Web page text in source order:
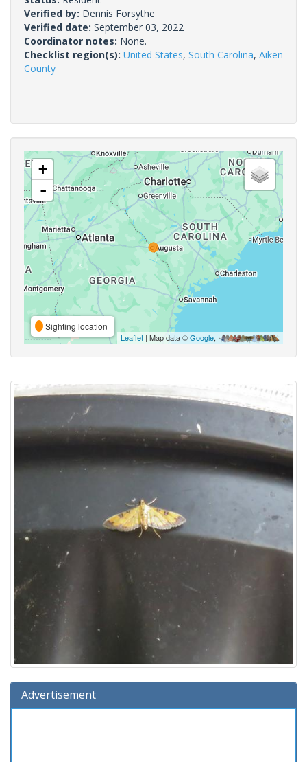
Verified by: Dennis Forsythe
Verified date: September 03, 2022
Coordinator notes: None.
Checklist region(s): United States, South Carolina, Aiken
County
+
-
Sighting location
Leaflet | Map data ©Google,
Advertisement